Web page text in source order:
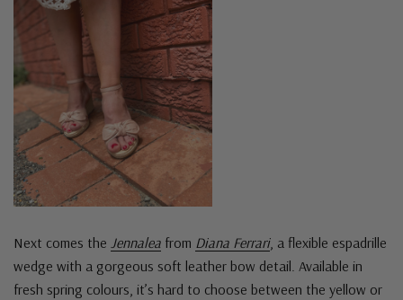
Next comes the Jennalea from Diana Ferrari, a flexible espadrille
wedge with a gorgeous soft leather bow detail. Available in
fresh spring colours, it’s hard to choose between the yellow or